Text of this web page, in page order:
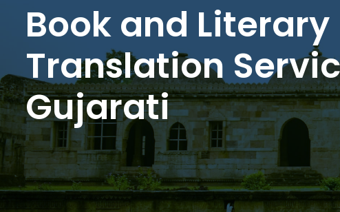
Book and Literary
Translation
Gujarati